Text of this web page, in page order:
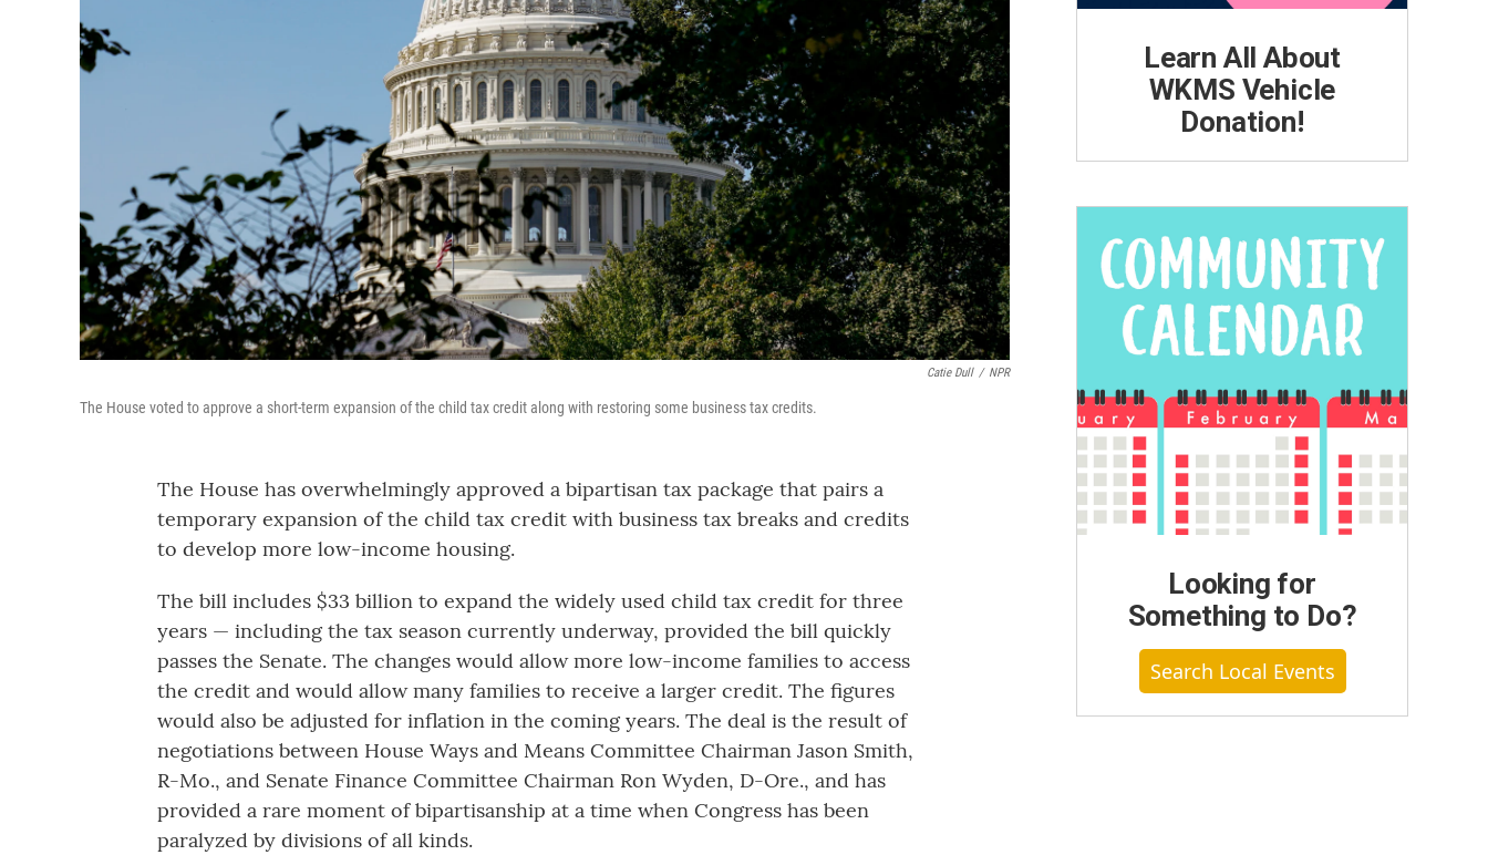
Catie Dull / NPR
The House voted to approve a short-term expansion of the child tax credit along with restoring some business tax credits.
The House has overwhelmingly approved a bipartisan tax package that pairs a
temporary expansion of the child tax credit with business tax breaks and credits
to develop more low-income housing.
The bill includes $33 billion to expand the widely used child tax credit for three
years — including the tax season currently underway, provided the bill quickly
passes the Senate. The changes would allow more low-income families to access
the credit and would allow many families to receive a larger credit. The figures
would also be adjusted for inflation in the coming years. The deal is the result of
negotiations between House Ways and Means Committee Chairman Jason Smith,
R-Mo., and Senate Finance Committee Chairman Ron Wyden, D-Ore., and has
provided a rare moment of bipartisanship at a time when Congress has been
paralyzed by divisions of all kinds.
Learn All About
WKMS Vehicle
Donation!
Looking for
Something to Do?
Search Local Events